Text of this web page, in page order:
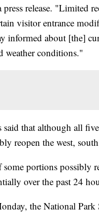
press release. "Limited
visitor entrance
informed about [the]
weather conditions."
that although all
reopen the west,
portions possibly
over the past 24
the National Park